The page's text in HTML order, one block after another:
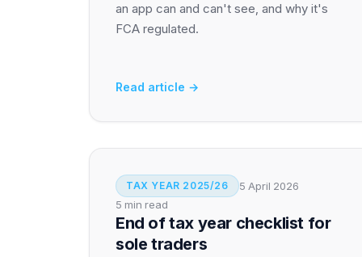
an app can and can't see, and why it's
FCA regulated.
Read article →
TAX YEAR 2025/26
5 April 2026
5 min read
End of tax year checklist for
sole traders